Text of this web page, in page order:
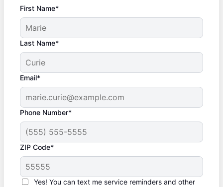
First Name*
Last Name*
Email*
Phone Number*
ZIP Code*
Yes! You can text me service reminders and other